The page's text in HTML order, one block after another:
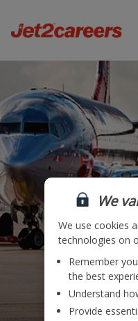
Locations
Teams
We
We use cookies
technologies on
Remember
the best
Understand
Provide